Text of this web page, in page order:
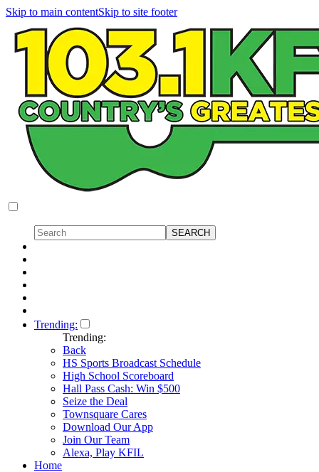
Skip to main contentSkip to site footer
Trending:
Trending:
Back
HS Sports Broadcast Schedule
High School Scoreboard
Hall Pass Cash: Win $500
Seize the Deal
Townsquare Cares
Download Our App
Join Our Team
Alexa, Play KFIL
Home